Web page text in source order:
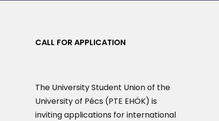
KOLLÉGIUMOK
MAGAZIN
HU
CALL FOR APPLICATION
The University Student Union of the
University of Pécs (PTE EHÖK) is
inviting applications for international